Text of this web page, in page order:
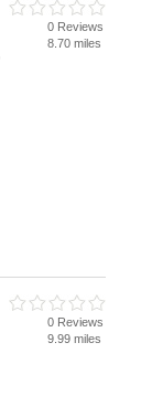
0 Reviews
8.70 miles
0 Reviews
9.99 miles